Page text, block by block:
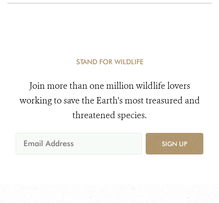
STAND FOR WILDLIFE
Join more than one million wildlife lovers
working to save the Earth's most treasured and
threatened species.
SIGN UP